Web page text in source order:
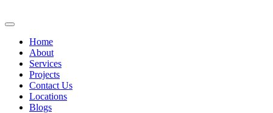
Home
About
Services
Projects
Contact Us
Locations
Blogs